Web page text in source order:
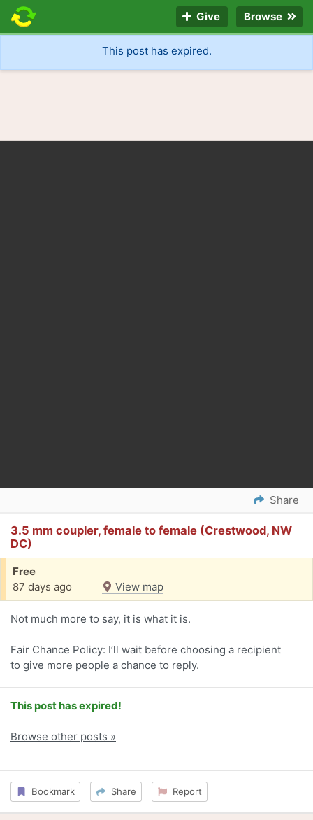
Give Browse
This post has expired.
Share
3.5 mm coupler, female to female (Crestwood, NW
DC)
Free
87 days ago
View map
Not much more to say, it is what it is.
Fair Chance Policy: I’ll wait before choosing a recipient
to give more people a chance to reply.
This post has expired!
Browse other posts »
Bookmark Share Report